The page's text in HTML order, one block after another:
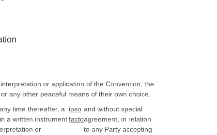
or application of the Convention, the
any other peaceful means of their own choice.
time thereafter, a
a written instrument
or
ipso
facto
and without special
agreement, in relation
to any Party accepting